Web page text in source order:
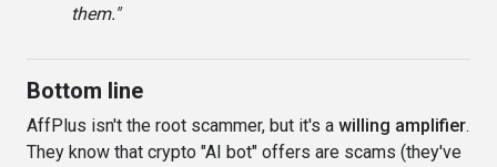
them."
Bottom line
AffPlus isn't the root scammer, but it's a willing amplifier.
They know that crypto "AI bot" offers are scams (they've